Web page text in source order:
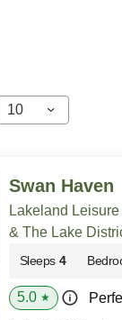
10
Swan Haven
Lakeland
& The Lake
Sleeps 4
5.0 ★